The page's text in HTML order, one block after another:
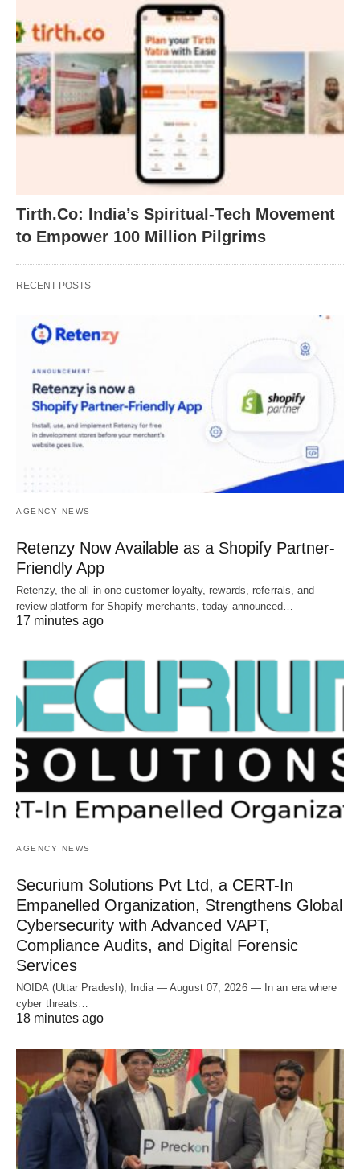
Tirth.Co: India’s Spiritual-Tech Movement
to Empower 100 Million Pilgrims
RECENT POSTS
AGENCY NEWS
Retenzy Now Available as a Shopify Partner-
Friendly App
Retenzy, the all-in-one customer loyalty, rewards, referrals, and
review platform for Shopify merchants, today announced…
17 minutes ago
AGENCY NEWS
Securium Solutions Pvt Ltd, a CERT-In
Empanelled Organization, Strengthens Global
Cybersecurity with Advanced VAPT,
Compliance Audits, and Digital Forensic
Services
NOIDA (Uttar Pradesh), India — August 07, 2026 — In an era where
cyber threats…
18 minutes ago